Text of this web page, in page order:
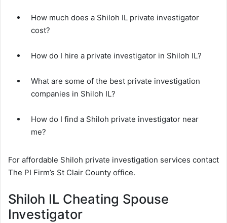
How much does a Shiloh IL private investigator
cost?
How do I hire a private investigator in Shiloh IL?
What are some of the best private investigation
companies in Shiloh IL?
How do I find a Shiloh private investigator near
me?
For affordable Shiloh private investigation services contact
The PI Firm’s St Clair County office.
Shiloh IL Cheating Spouse
Investigator